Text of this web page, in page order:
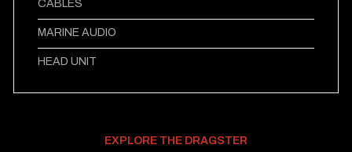
CABLES
MARINE AUDIO
HEAD UNIT
EXPLORE THE DRAGSTER